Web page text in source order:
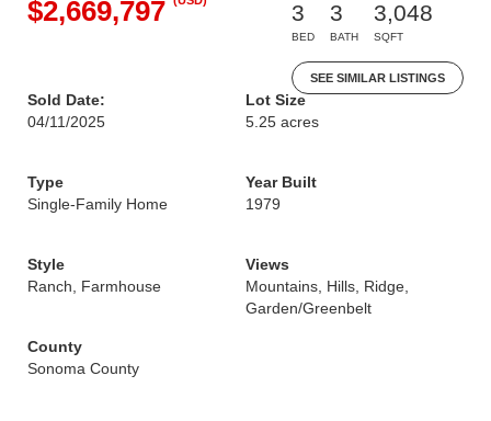
$2,669,797 3
BED
3
BATH
3,048
SQFT
SEE SIMILAR LISTINGS
Sold Date:
04/11/2025
Lot Size
5.25 acres
Type
Single-Family Home
Year Built
1979
Style
Ranch, Farmhouse
Views
Mountains, Hills, Ridge,
Garden/Greenbelt
County
Sonoma County